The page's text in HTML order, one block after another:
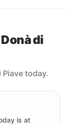
di
today.
is at